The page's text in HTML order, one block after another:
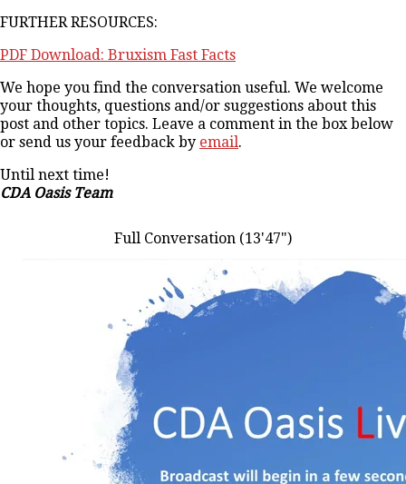
FURTHER RESOURCES:
PDF Download: Bruxism Fast Facts
We hope you find the conversation useful. We welcome
your thoughts, questions and/or suggestions about this
post and other topics. Leave a comment in the box below
or send us your feedback by email.
Until next time!
CDA Oasis Team
Full Conversation (13'47")